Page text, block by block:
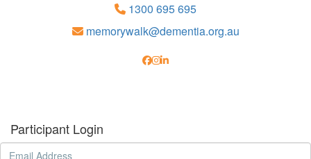
1300 695 695
memorywalk@dementia.org.au
Participant Login